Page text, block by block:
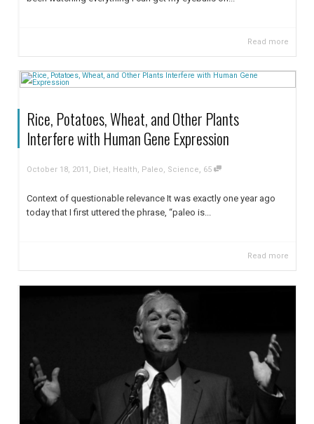
Read more
Rice, Potatoes, Wheat, and Other Plants
Interfere with Human Gene Expression
October 18, 2011 , Diet, Health, Paleo, Science, 65
Context of questionable relevance It was exactly one year ago
today that I first uttered the phrase, “paleo is...
Read more